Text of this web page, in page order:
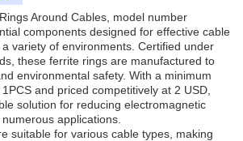
Around Cables, model number
components designed for effective cable
variety of environments. Certified under
these ferrite rings are manufactured to
environmental safety. With a minimum
and priced competitively at 2 USD,
solution for reducing electromagnetic
applications.
suitable for various cable types, making